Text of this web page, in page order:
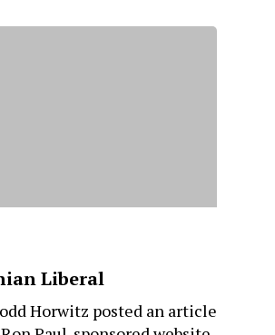
Liberal
Horwitz posted an article